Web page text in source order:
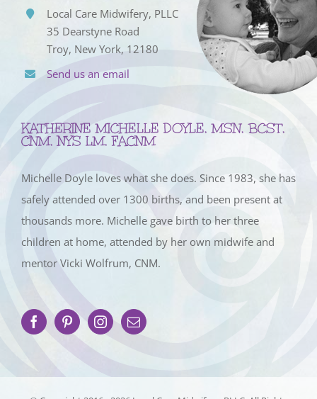
Local Care Midwifery, PLLC
35 Dearstyne Road
Troy, New York, 12180
Send us an email
KATHERINE MICHELLE DOYLE, MSN, BCST,
CNM, NYS LM, FACNM
Michelle Doyle loves what she does. Since 1983, she has
safely attended over 1300 births, and been present at
thousands more. Michelle gave birth to her three
children at home, attended by her own midwife and
mentor Vicki Wolfrum, CNM.